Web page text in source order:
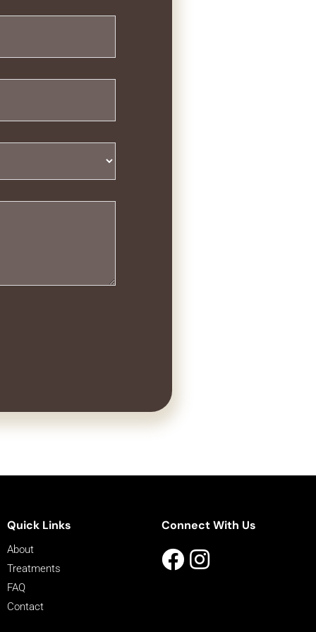
Quick Links
About
Treatments
FAQ
Contact
Connect With Us